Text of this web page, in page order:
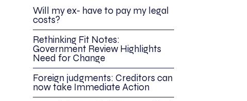
Will my ex- have to pay my legal
costs?
Rethinking Fit Notes:
Government Review Highlights
Need for Change
Foreign judgments: Creditors can
now take Immediate Action